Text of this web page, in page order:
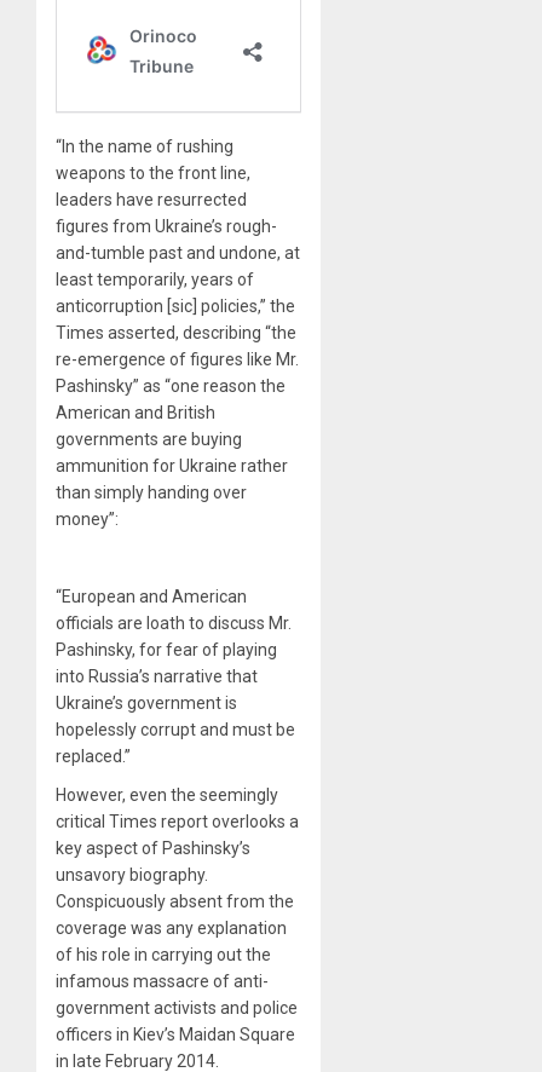
“In the name of rushing
weapons to the front line,
leaders have resurrected
figures from Ukraine’s rough-
and-tumble past and undone, at
least temporarily, years of
anticorruption [sic] policies,” the
Times asserted, describing “the
re-emergence of figures like Mr.
Pashinsky” as “one reason the
American and British
governments are buying
ammunition for Ukraine rather
than simply handing over
money”:
“European and American
officials are loath to discuss Mr.
Pashinsky, for fear of playing
into Russia’s narrative that
Ukraine’s government is
hopelessly corrupt and must be
replaced.”
However, even the seemingly
critical Times report overlooks a
key aspect of Pashinsky’s
unsavory biography.
Conspicuously absent from the
coverage was any explanation
of his role in carrying out the
infamous massacre of anti-
government activists and police
officers in Kiev’s Maidan Square
in late February 2014.